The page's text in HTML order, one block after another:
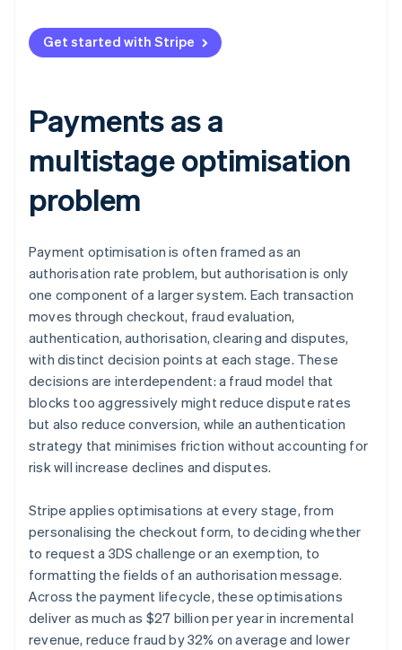
Resolution
Representment
Compounding predictions
Richer objective functions
Agents for unstructured problems
Experimentation
Get started with Stripe
Payments as a
multistage optimisation
problem
Payment optimisation is often framed as an
authorisation rate problem, but authorisation is only
one component of a larger system. Each transaction
moves through checkout, fraud evaluation,
authentication, authorisation, clearing and disputes,
with distinct decision points at each stage. These
decisions are interdependent: a fraud model that
blocks too aggressively might reduce dispute rates
but also reduce conversion, while an authentication
strategy that minimises friction without accounting for
risk will increase declines and disputes.
Stripe applies optimisations at every stage, from
personalising the checkout form, to deciding whether
to request a 3DS challenge or an exemption, to
formatting the fields of an authorisation message.
Across the payment lifecycle, these optimisations
deliver as much as $27 billion per year in incremental
revenue, reduce fraud by 32% on average and lower